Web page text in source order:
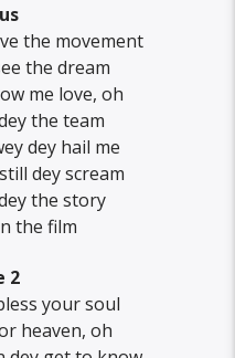
the movement
the dream
me love, oh
the team
dey hail me
dey scream
the story
the film
2
your soul
heaven, oh